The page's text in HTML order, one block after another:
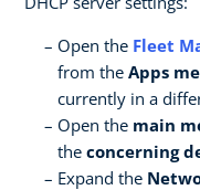
Open the Fleet
from the Apps
currently in a
Open the main
the concerning
Expand the